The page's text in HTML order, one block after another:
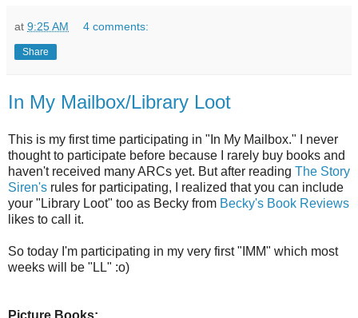
at 9:25 AM 4 comments:
Share
In My Mailbox/Library Loot
This is my first time participating in "In My Mailbox." I never
thought to participate before because I rarely buy books and
haven't received many ARCs yet. But after reading The Story
Siren's rules for participating, I realized that you can include
your "Library Loot" too as Becky from Becky's Book Reviews
likes to call it.
So today I'm participating in my very first "IMM" which most
weeks will be "LL" :o)